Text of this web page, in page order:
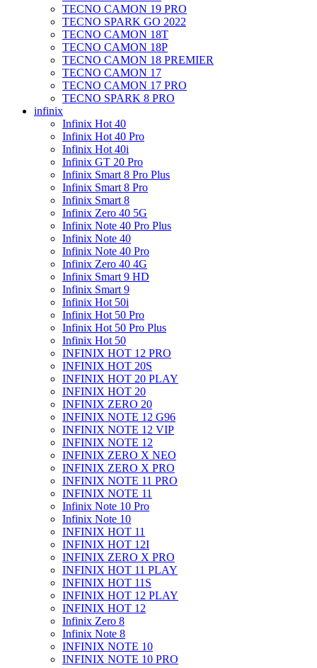
TECNO CAMON 19 PRO
TECNO SPARK GO 2022
TECNO CAMON 18T
TECNO CAMON 18P
TECNO CAMON 18 PREMIER
TECNO CAMON 17
TECNO CAMON 17 PRO
TECNO SPARK 8 PRO
infinix
Infinix Hot 40
Infinix Hot 40 Pro
Infinix Hot 40i
Infinix GT 20 Pro
Infinix Smart 8 Pro Plus
Infinix Smart 8 Pro
Infinix Smart 8
Infinix Zero 40 5G
Infinix Note 40 Pro Plus
Infinix Note 40
Infinix Note 40 Pro
Infinix Zero 40 4G
Infinix Smart 9 HD
Infinix Smart 9
Infinix Hot 50i
Infinix Hot 50 Pro
Infinix Hot 50 Pro Plus
Infinix Hot 50
INFINIX HOT 12 PRO
INFINIX HOT 20S
INFINIX HOT 20 PLAY
INFINIX HOT 20
INFINIX ZERO 20
INFINIX NOTE 12 G96
INFINIX NOTE 12 VIP
INFINIX NOTE 12
INFINIX ZERO X NEO
INFINIX ZERO X PRO
INFINIX NOTE 11 PRO
INFINIX NOTE 11
Infinix Note 10 Pro
Infinix Note 10
INFINIX HOT 11
INFINIX HOT 12I
INFINIX ZERO X PRO
INFINIX HOT 11 PLAY
INFINIX HOT 11S
INFINIX HOT 12 PLAY
INFINIX HOT 12
Infinix Zero 8
Infinix Note 8
INFINIX NOTE 10
INFINIX NOTE 10 PRO